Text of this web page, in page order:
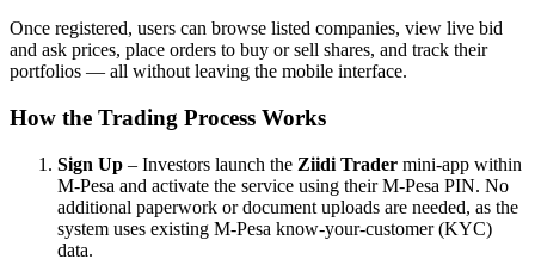
Once registered, users can browse listed companies, view live bid
and ask prices, place orders to buy or sell shares, and track their
portfolios — all without leaving the mobile interface.
How the Trading Process Works
Sign Up – Investors launch the Ziidi Trader mini-app within
M-Pesa and activate the service using their M-Pesa PIN. No
additional paperwork or document uploads are needed, as the
system uses existing M-Pesa know-your-customer (KYC)
data.